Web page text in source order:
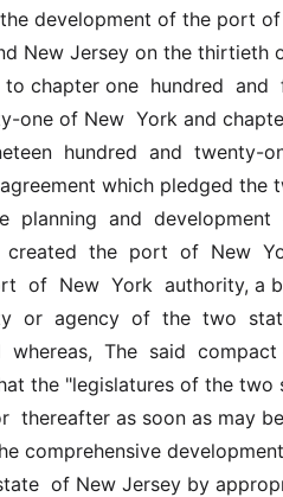
New Jersey on the thirtieth
to chapter one  hundred  and
one of New  York and
hundred  and  twenty-
which pledged the
planning  and  development
created  the  port  of  New
of  New  York  authority, a
or  agency  of  the  two
The  said  compact
the "legislatures of the two
thereafter as soon as may be
comprehensive
of New Jersey by